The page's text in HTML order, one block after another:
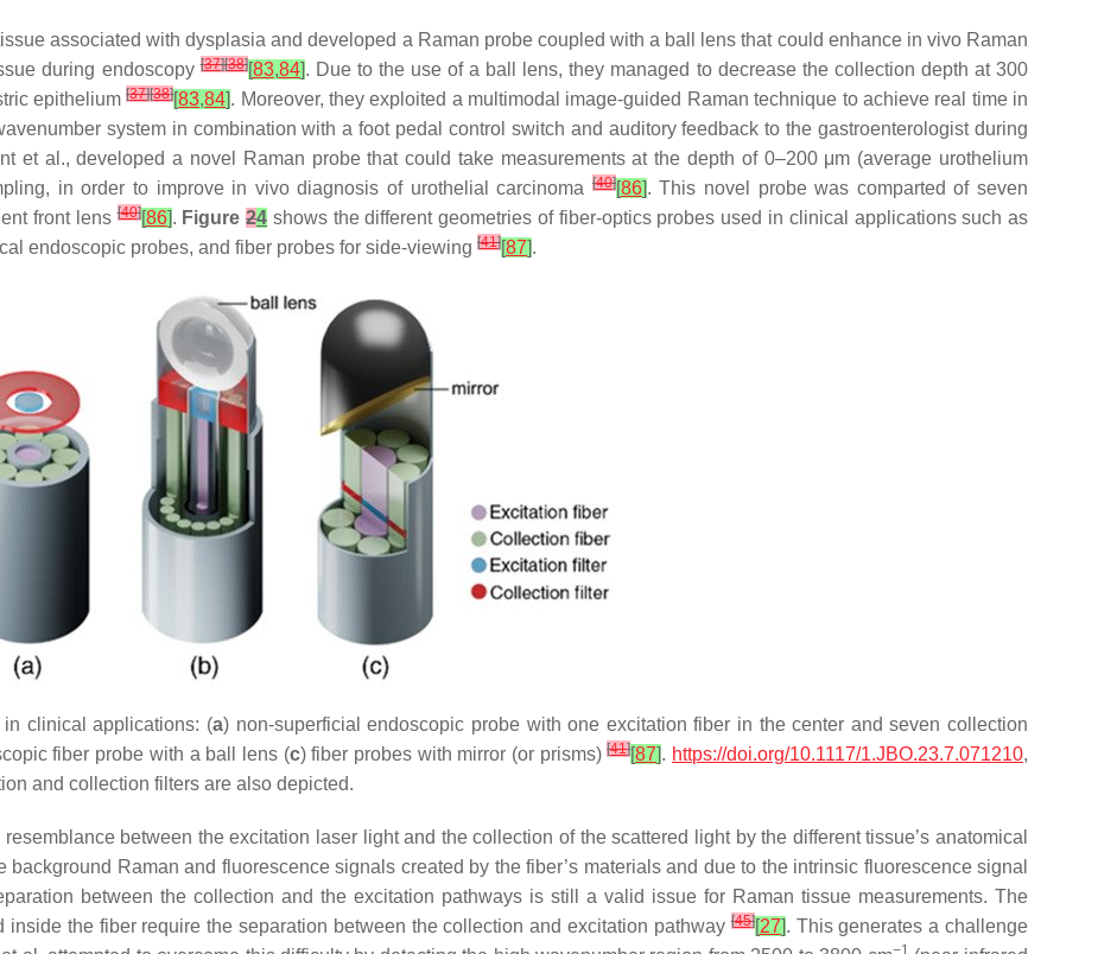
associated with dysplasia and developed a Raman probe coupled with a ball lens that could enhance in vivo Raman
during endoscopy[37][38][83,84]. Due to the use of a ball lens, they managed to decrease the collection depth at 300
epithelium[37][38][83,84]. Moreover, they exploited a multimodal image-guided Raman technique to achieve real time in
system in combination with a foot pedal control switch and auditory feedback to the gastroenterologist during
et al., developed a novel Raman probe that could take measurements at the depth of 0–200 μm (average urothelium
in order to improve in vivo diagnosis of urothelial carcinoma[40][86]. This novel probe was comparted of seven
front lens[40][86]. Figure24 shows the different geometries of fiber-optics probes used in clinical applications such as
endoscopic probes, and fiber probes for side-viewing [41][87].
clinical applications: (a) non-superficial endoscopic probe with one excitation fiber in the center and seven collection
fiber probe with a ball lens (c) fiber probes with mirror (or prisms)[41][87]. https://doi.org/10.1117/1.JBO.23.7.071210,
and collection filters are also depicted.
between the excitation laser light and the collection of the scattered light by the different tissue’s anatomical
background Raman and fluorescence signals created by the fiber’s materials and due to the intrinsic fluorescence signal
between the collection and the excitation pathways is still a valid issue for Raman tissue measurements. The
inside the fiber require the separation between the collection and excitation pathway[45][27]. This generates a challenge
−1